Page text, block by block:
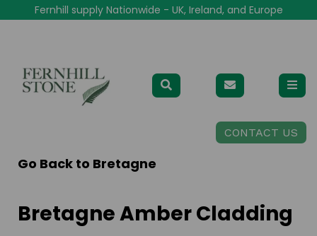
Fernhill supply Nationwide - UK, Ireland, and Europe
CONTACT US
Go Back to Bretagne
Bretagne Amber Cladding